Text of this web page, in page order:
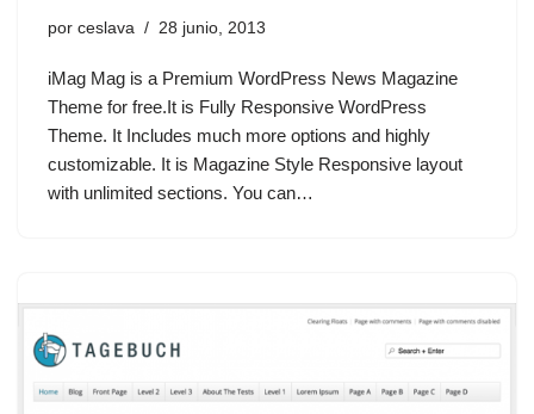
por ceslava 28 junio, 2013
iMag Mag is a Premium WordPress News Magazine
Theme for free.It is Fully Responsive WordPress
Theme. It Includes much more options and highly
customizable. It is Magazine Style Responsive layout
with unlimited sections. You can…